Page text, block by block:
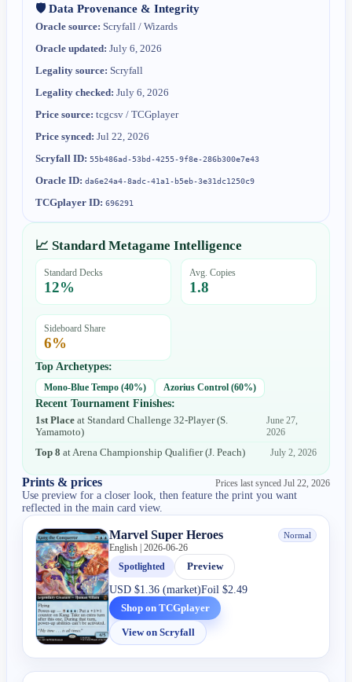
🛡️ Data Provenance & Integrity
Oracle source: Scryfall / Wizards
Oracle updated: July 6, 2026
Legality source: Scryfall
Legality checked: July 6, 2026
Price source: tcgcsv / TCGplayer
Price synced: Jul 22, 2026
Scryfall ID: 55b486ad-53bd-4255-9f8e-286b300e7e43
Oracle ID: da6e24a4-8adc-41a1-b5eb-3e31dc1250c9
TCGplayer ID: 696291
📈 Standard Metagame Intelligence
Standard Decks
12%
Avg. Copies
1.8
Sideboard Share
6%
Top Archetypes:
Mono-Blue Tempo (40%) Azorius Control (60%)
Recent Tournament Finishes:
1st Place atStandard Challenge 32-Player(S.
Yamamoto)
June 27,
2026
Top 8 at Arena Championship Qualifier(J. Peach) July 2, 2026
Prints & prices Prices last synced Jul 22, 2026
Use preview for a closer look, then feature the print you want
reflected in the main card view.
Marvel Super Heroes Normal
English | 2026-06-26
Spotlighted
Preview
USD$1.36 (market)Foil$2.49
Shop on TCGplayer
View on Scryfall